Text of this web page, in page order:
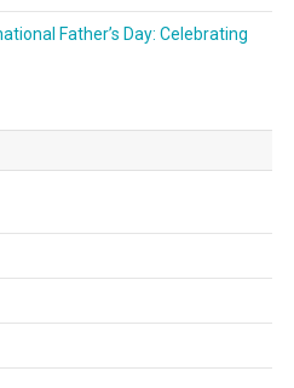
Father’s Day: Celebrating